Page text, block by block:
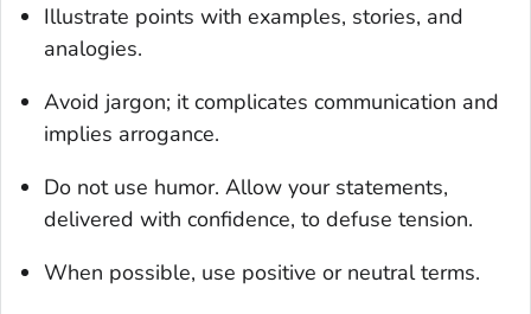
Illustrate points with examples, stories, and
analogies.
Avoid jargon; it complicates communication and
implies arrogance.
Do not use humor. Allow your statements,
delivered with confidence, to defuse tension.
When possible, use positive or neutral terms.